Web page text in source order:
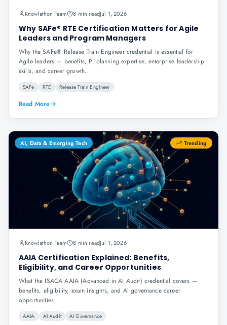
Knowlathon Team 8 min readJul 1, 2026
Why SAFe® RTE Certification Matters for Agile
Leaders and Program Managers
Why the SAFe® Release Train Engineer credential is essential for
Agile leaders — benefits, PI planning expertise, enterprise leadership
skills, and career growth.
SAFe RTE Release Train Engineer
Read More
AI, Data & Emerging Tech Trending
Knowlathon Team 8 min readJul 1, 2026
AAIA Certification Explained: Benefits,
Eligibility, and Career Opportunities
What the ISACA AAIA (Advanced in AI Audit) credential covers —
benefits, eligibility, exam insights, and AI governance career
opportunities.
AAIA AI Audit AI Governance